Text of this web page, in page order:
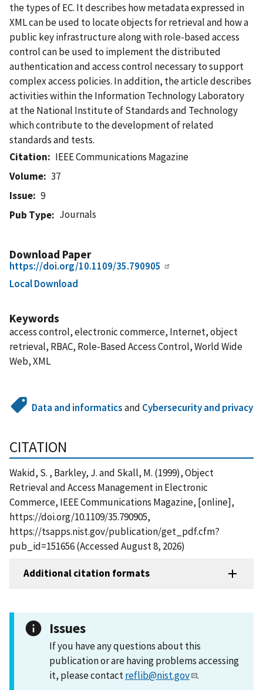
the types of EC. It describes how metadata expressed in
XML can be used to locate objects for retrieval and how a
public key infrastructure along with role-based access
control can be used to implement the distributed
authentication and access control necessary to support
complex access policies. In addition, the article describes
activities within the Information Technology Laboratory
at the National Institute of Standards and Technology
which contribute to the development of related
standards and tests.
Citation
IEEE Communications Magazine
Volume
37
Issue
9
Pub Type
Journals
Download Paper
https://doi.org/10.1109/35.790905
Local Download
Keywords
access control, electronic commerce, Internet, object
retrieval, RBAC, Role-Based Access Control, World Wide
Web, XML
Data and informaticsand Cybersecurity and privacy
CITATION
Wakid, S. , Barkley, J. and Skall, M. (1999), Object
Retrieval and Access Management in Electronic
Commerce, IEEE Communications Magazine, [online],
https://doi.org/10.1109/35.790905,
https://tsapps.nist.gov/publication/get_pdf.cfm?
pub_id=151656 (Accessed August 8, 2026)
Additional citation formats
Issues
If you have any questions about this
publication or are having problems accessing
it, please contactreflib@nist.gov .